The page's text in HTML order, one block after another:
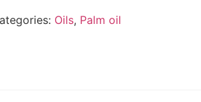
Oils, Palm oil